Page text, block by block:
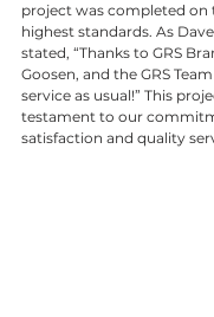
project was completed on
highest standards. As
stated, “Thanks to GRS
Goosen, and the GRS
service as usual!” This
testament to our
satisfaction and quality